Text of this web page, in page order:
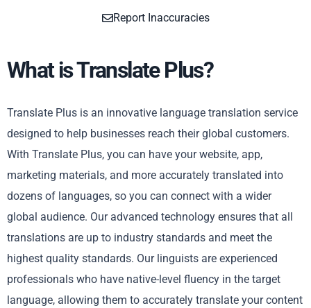
Report Inaccuracies
What is Translate Plus?
Translate Plus is an innovative language translation service
designed to help businesses reach their global customers.
With Translate Plus, you can have your website, app,
marketing materials, and more accurately translated into
dozens of languages, so you can connect with a wider
global audience. Our advanced technology ensures that all
translations are up to industry standards and meet the
highest quality standards. Our linguists are experienced
professionals who have native-level fluency in the target
language, allowing them to accurately translate your content